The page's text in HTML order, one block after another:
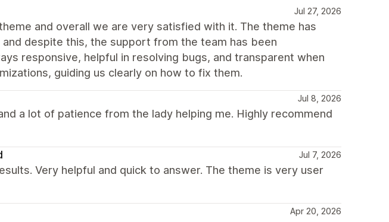
Jul 27, 2026
and overall we are very satisfied with it. The theme has
despite this, the support from the team has been
responsive, helpful in resolving bugs, and transparent when
guiding us clearly on how to fix them.
Jul 8, 2026
a lot of patience from the lady helping me. Highly recommend
Jul 7, 2026
Very helpful and quick to answer. The theme is very user
Apr 20, 2026